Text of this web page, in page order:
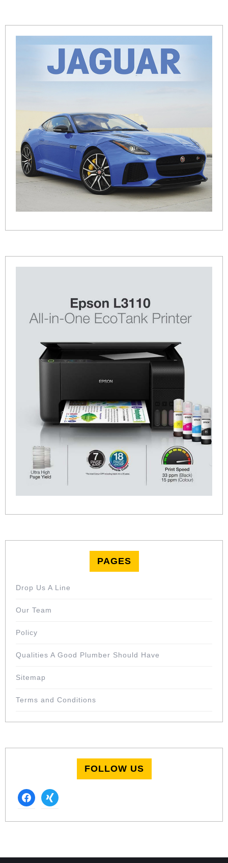
PAGES
Drop Us A Line
Our Team
Policy
Qualities A Good Plumber Should Have
Sitemap
Terms and Conditions
FOLLOW US
facebook
xing